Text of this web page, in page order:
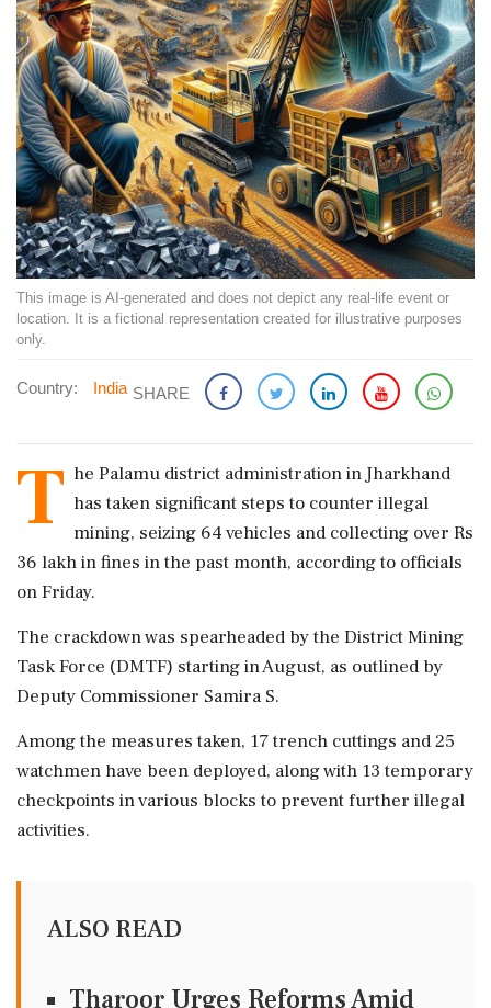
This image is AI-generated and does not depict any real-life event or
location. It is a fictional representation created for illustrative purposes
only.
Country: India SHARE
T he Palamu district administration in Jharkhand
has taken significant steps to counter illegal
mining, seizing 64 vehicles and collecting over Rs
36 lakh in fines in the past month, according to officials
on Friday.
The crackdown was spearheaded by the District Mining
Task Force (DMTF) starting in August, as outlined by
Deputy Commissioner Samira S.
Among the measures taken, 17 trench cuttings and 25
watchmen have been deployed, along with 13 temporary
checkpoints in various blocks to prevent further illegal
activities.
ALSO READ
Tharoor Urges Reforms Amid